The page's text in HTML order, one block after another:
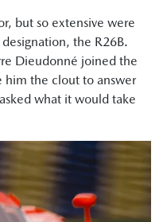
but so extensive were
the R26B.
Dieudonné joined the
him the clout to answer
what it would take